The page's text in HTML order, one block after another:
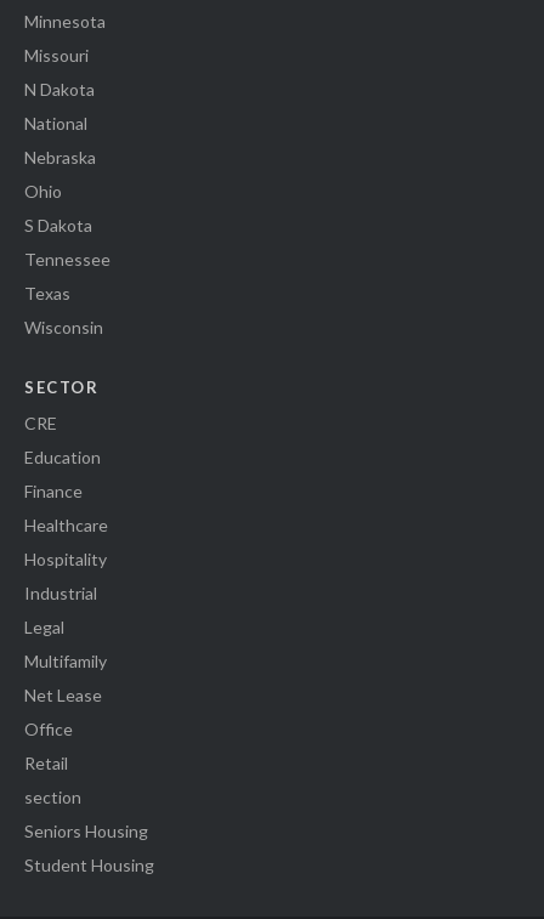
Minnesota
Missouri
N Dakota
National
Nebraska
Ohio
S Dakota
Tennessee
Texas
Wisconsin
SECTOR
CRE
Education
Finance
Healthcare
Hospitality
Industrial
Legal
Multifamily
Net Lease
Office
Retail
section
Seniors Housing
Student Housing